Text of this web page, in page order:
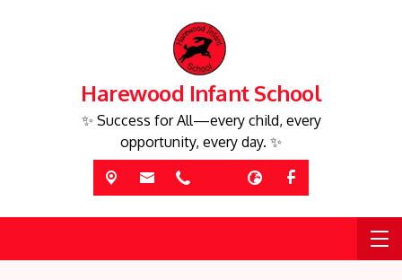
Harewood Infant School
✨ Success for All—every child, every
opportunity, every day. ✨